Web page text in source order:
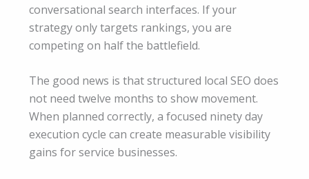
conversational search interfaces. If your
strategy only targets rankings, you are
competing on half the battlefield.
The good news is that structured local SEO does
not need twelve months to show movement.
When planned correctly, a focused ninety day
execution cycle can create measurable visibility
gains for service businesses.